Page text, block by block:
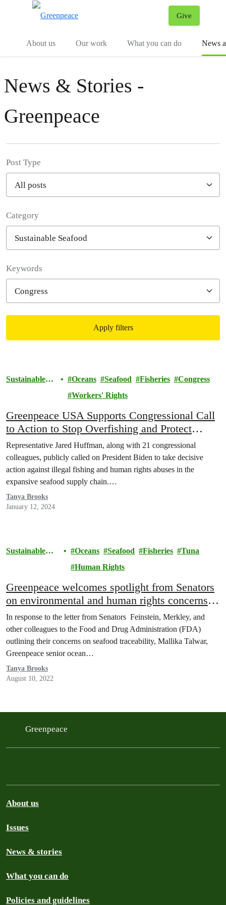
Give
About us
Our work What you can do News
News & Stories -
Greenpeace
Post Type
Category
Keywords
Apply filters
Sustainable
Oceans Seafood Fisheries
Congress
Workers' Rights
Greenpeace USA Supports Congressional Call
to Action to Stop Overfishing and Protect
Workers
Representative Jared Huffman, along with 21 congressional
colleagues, publicly called on President Biden to take decisive
action against illegal fishing and human rights abuses in the
expansive seafood supply chain.…
Tanya Brooks
January 12, 2024
Sustainable
Oceans Seafood Fisheries
Tuna
Human Rights
Greenpeace welcomes spotlight from Senators
on environmental and human rights concerns in
murky seafood supply chain
In response to the letter from Senators Feinstein, Merkley, and
other colleagues to the Food and Drug Administration (FDA)
outlining their concerns on seafood traceability, Mallika Talwar,
Greenpeace senior ocean…
Tanya Brooks
August 10, 2022
Greenpeace
About us
Issues
News & stories
What you can do
Policies and guidelines